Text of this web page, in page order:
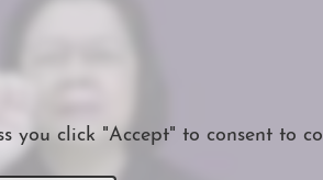
you click "Accept" to consent to